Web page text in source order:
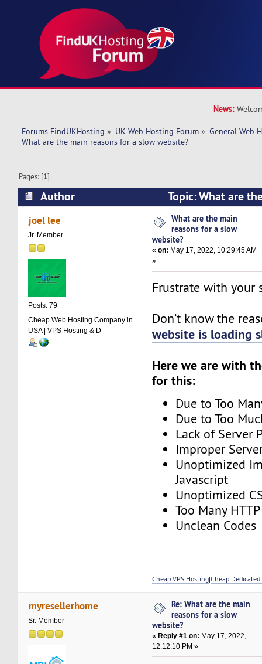
News:
Forums FindUKHosting » UK Web Hosting Forum » General Web
What are the main reasons for a slow website?
Pages: [1]
Author
Topic: What are
slow website? (Read 15116 times)
joel lee
Jr. Member
Posts: 79
Cheap Web Hosting Company in
USA | VPS Hosting & D
What are the main
reasons for a slow
website?
«on: May 17, 2022, 10:29:45 AM
»
Frustrate with your
Don’t know the
website is loading
Here we are with
for this:
Due to Too
Due to Too
Lack of Server
Improper
Unoptimized
Javascript
Unoptimized
Too Many
Unclean Codes
Cheap VPS Hosting|Cheap Dedicated
myresellerhome
Sr. Member
Re: What are the main
reasons for a slow
website?
«Reply #1 on: May 17, 2022,
12:12:10 PM »